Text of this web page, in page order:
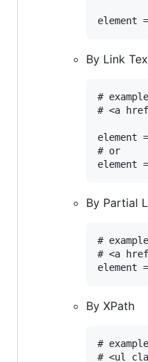
By Link
#
# <a
element
# or
By Partial
#
# <a
By XPath
#
# <ul